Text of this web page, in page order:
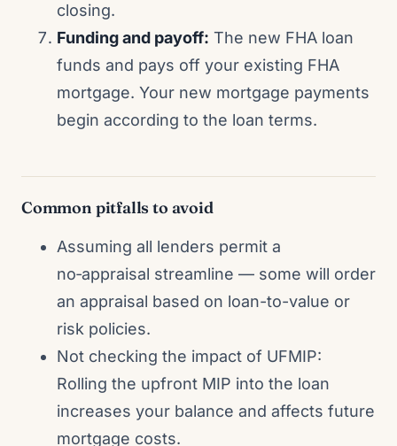
closing.
Funding and payoff: The new FHA loan
funds and pays off your existing FHA
mortgage. Your new mortgage payments
begin according to the loan terms.
Common pitfalls to avoid
Assuming all lenders permit a
no‑appraisal streamline — some will order
an appraisal based on loan-to-value or
risk policies.
Not checking the impact of UFMIP:
Rolling the upfront MIP into the loan
increases your balance and affects future
mortgage costs.